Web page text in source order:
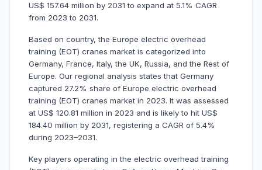
US$ 157.64 million by 2031 to expand at 5.1% CAGR
from 2023 to 2031.
Based on country, the Europe electric overhead
training (EOT) cranes market is categorized into
Germany, France, Italy, the UK, Russia, and the Rest of
Europe. Our regional analysis states that Germany
captured 27.2% share of Europe electric overhead
training (EOT) cranes market in 2023. It was assessed
at US$ 120.81 million in 2023 and is likely to hit US$
184.40 million by 2031, registering a CAGR of 5.4%
during 2023–2031.
Key players operating in the electric overhead training